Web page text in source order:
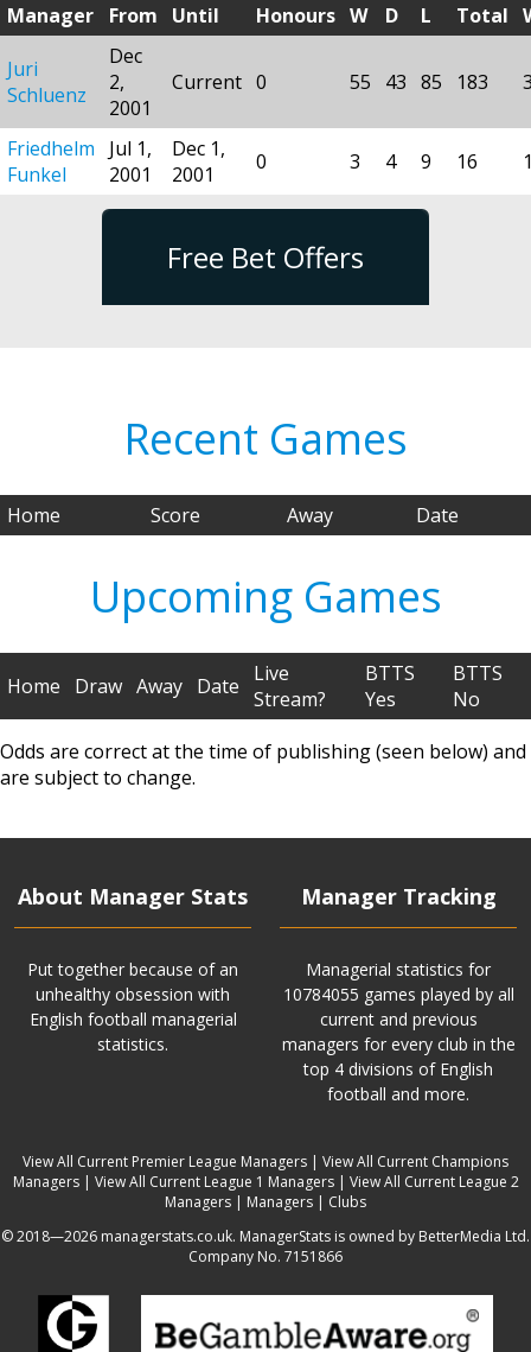
Manager From Until Honours W D L Total
Juri
Schluenz
Dec
2,
2001
Current 0 55 43 85 183
Friedhelm
Funkel
Jul 1,
2001
Dec 1,
2001
0 3 4 9 16
Free Bet Offers
Recent Games
Home Score Away Date
Upcoming Games
Home Draw Away Date
Live
Stream?
BTTS
Yes
BTTS
No
Odds are correct at the time of publishing (seen below) and
are subject to change.
About Manager Stats
Put together because of an
unhealthy obsession with
English football managerial
statistics.
Manager Tracking
Managerial statistics for
10784055 games played by all
current and previous
managers for every club in the
top 4 divisions of English
football and more.
View All Current Premier League Managers | View All Current Champions
Managers| View All Current League 1 Managers| View All Current League 2
Managers | Managers | Clubs
© 2018—2026 managerstats.co.uk. ManagerStats is owned by BetterMedia Ltd.
Company No. 7151866